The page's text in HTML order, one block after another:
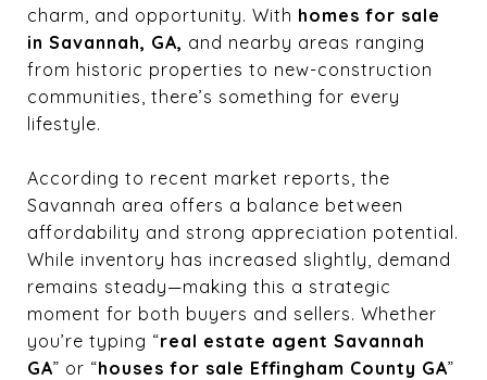
charm, and opportunity. With homes for sale
in Savannah, GA, and nearby areas ranging
from historic properties to new-construction
communities, there’s something for every
lifestyle.
According to recent market reports, the
Savannah area offers a balance between
affordability and strong appreciation potential.
While inventory has increased slightly, demand
remains steady—making this a strategic
moment for both buyers and sellers. Whether
you’re typing “real estate agent Savannah
GA” or “houses for sale Effingham County GA”